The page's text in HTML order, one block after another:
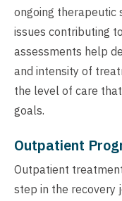
ongoing therapeutic
issues contributing
assessments help
and intensity of
the level of care
goals.
Outpatient
Outpatient
step in the recovery